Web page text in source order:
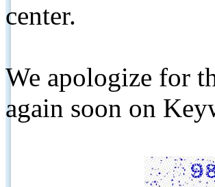
center.
We apologize for
again soon on